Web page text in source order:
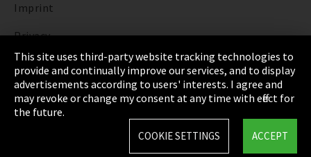
Imprint
Privacy
Cookie Settings
Terms & Conditions
Sitemap
This site uses third-party website tracking technologies to
provide and continually improve our services, and to display
advertisements according to users' interests. I agree and
may revoke or change my consent at any time with effect for
the future.
ACCEPT
COOKIE SETTINGS